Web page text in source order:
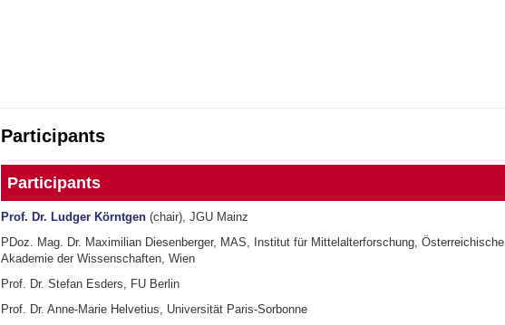
Participants
Participants
Prof. Dr. Ludger Körntgen(chair), JGU Mainz
PDoz. Mag. Dr. Maximilian Diesenberger, MAS, Institut für Mittelalterforschung, Österreichische
Akademie der Wissenschaften, Wien
Prof. Dr. Stefan Esders, FU Berlin
Prof. Dr. Anne-Marie Helvetius, Universität Paris-Sorbonne